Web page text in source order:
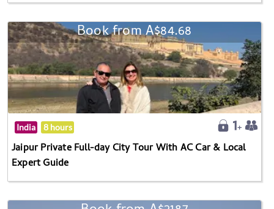
Book from A$84.68
India 8 hours
Jaipur Private Full-day City Tour With AC Car & Local
Expert Guide